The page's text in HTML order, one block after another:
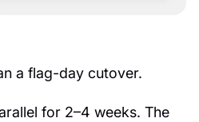
a flag-day cutover.
for 2–4 weeks. The